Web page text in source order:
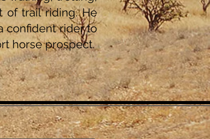
of trail riding. He
confident rider to
horse prospect.